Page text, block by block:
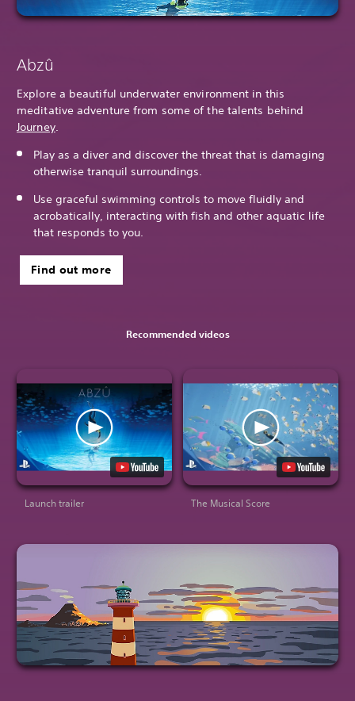
Abzû
Explore a beautiful underwater environment in this
meditative adventure from some of the talents behind
Journey.
Play as a diver and discover the threat that is damaging
otherwise tranquil surroundings.
Use graceful swimming controls to move fluidly and
acrobatically, interacting with fish and other aquatic life
that responds to you.
Find out more
Recommended videos
Launch trailer The Musical Score